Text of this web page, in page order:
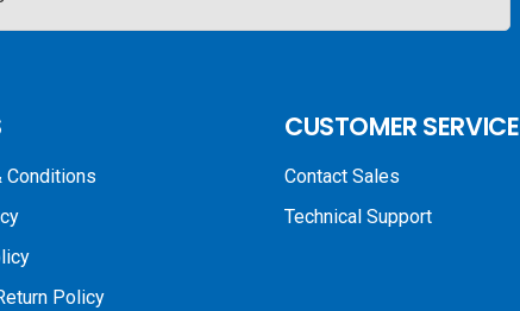
Conditions
Policy
CUSTOMER SERVICE
Contact Sales
Technical Support